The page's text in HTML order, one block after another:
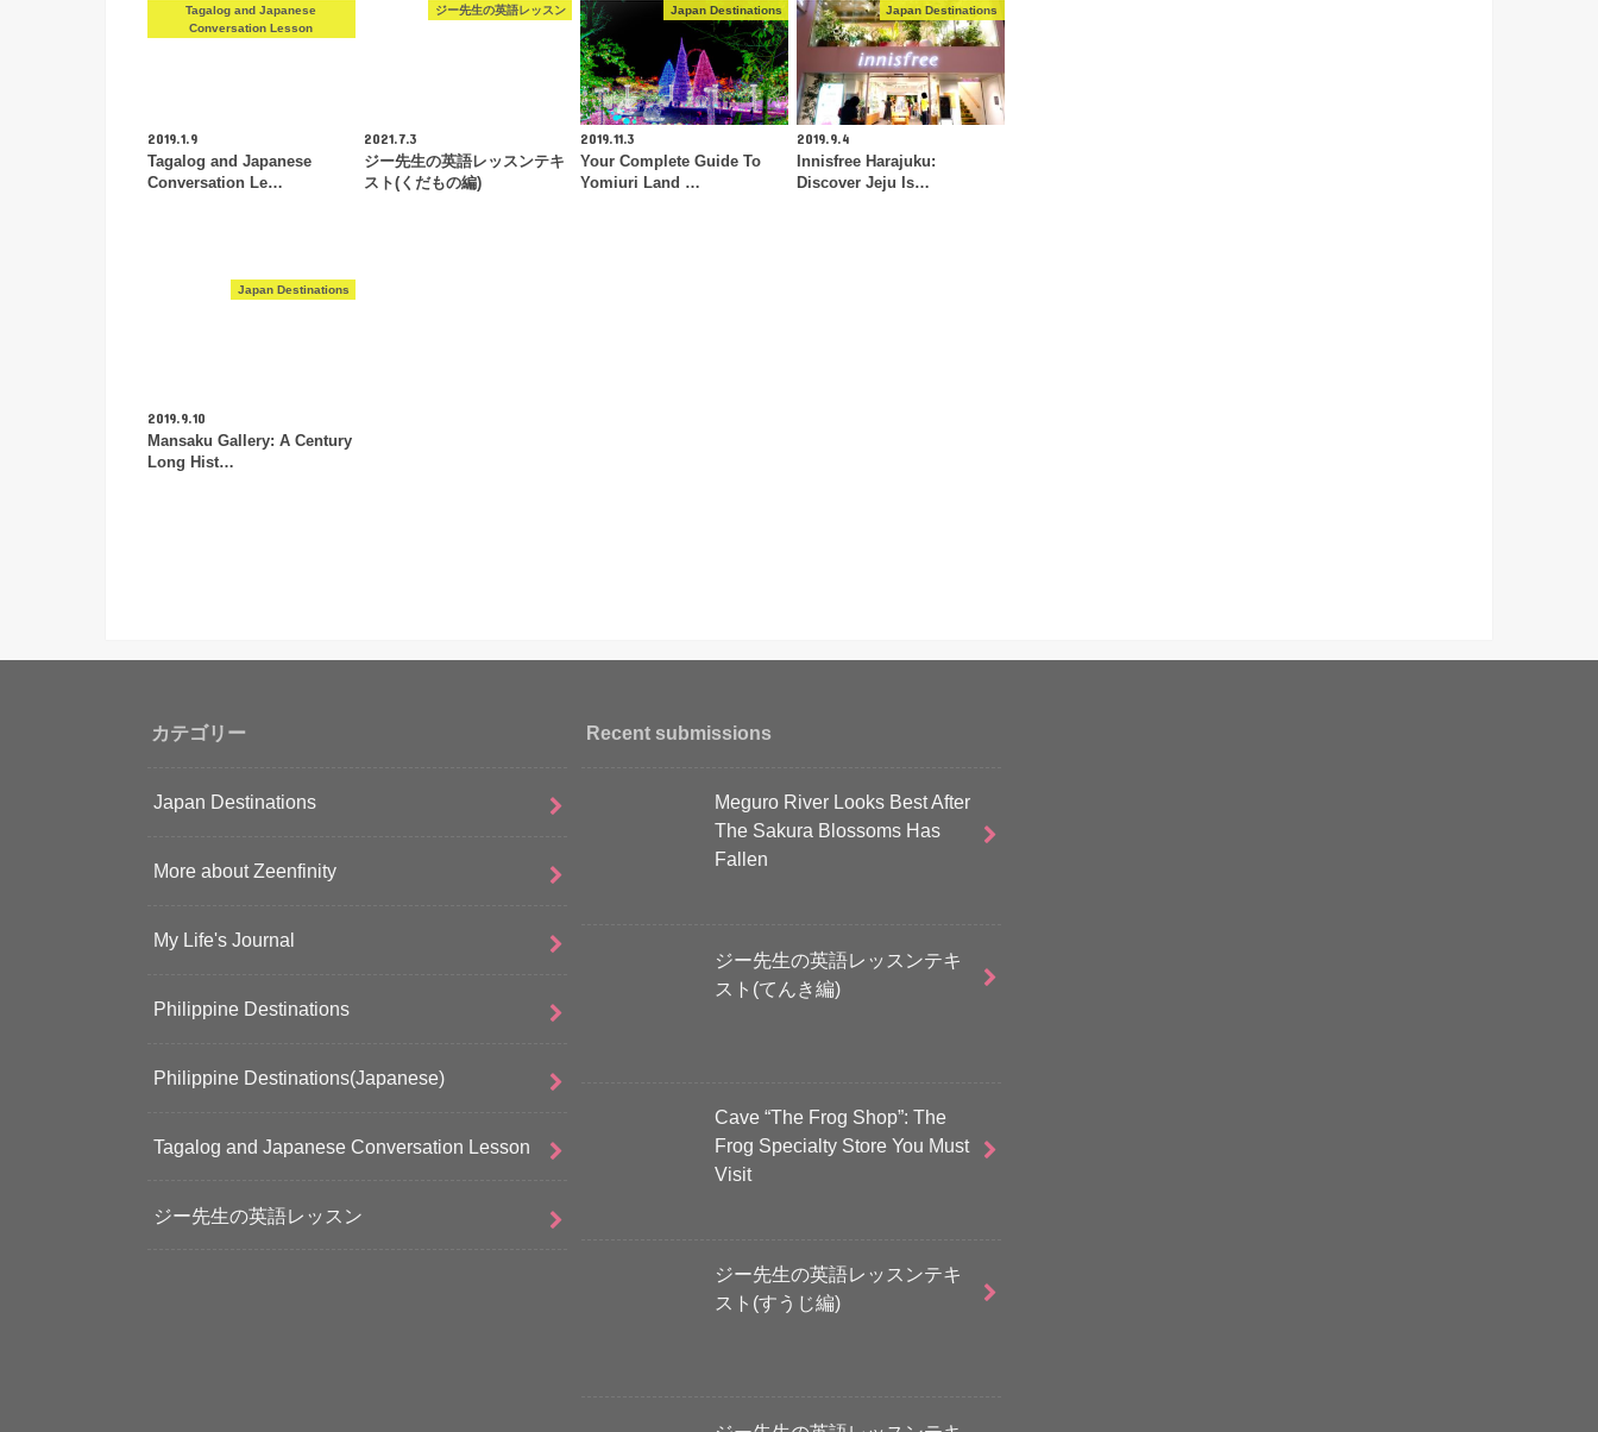
Tagalog and Japanese
Conversation Lesson
2019.1.9
Tagalog and Japanese
Conversation Le…
ジー先生の英語レッスン
2021.7.3
ジー先生の英語レッスンテキ
スト(くだもの編)
Japan Destinations
2019.11.3
Your Complete Guide To
Yomiuri Land …
Japan Destinations
2019.9.4
Innisfree Harajuku:
Discover Jeju Is…
Japan Destinations
2019.9.10
Mansaku Gallery: A Century
Long Hist…
カテゴリー
Japan Destinations
More about Zeenfinity
My Life's Journal
Philippine Destinations
Philippine Destinations(Japanese)
Tagalog and Japanese Conversation Lesson
ジー先生の英語レッスン
Recent submissions
Meguro River Looks Best After
The Sakura Blossoms Has
Fallen
ジー先生の英語レッスンテキ
スト(てんき編)
Cave “The Frog Shop”: The
Frog Specialty Store You Must
Visit
ジー先生の英語レッスンテキ
スト(すうじ編)